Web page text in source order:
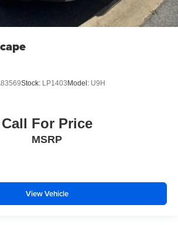
Stock: LP1403Model: U9H
Call For Price
MSRP
View Vehicle